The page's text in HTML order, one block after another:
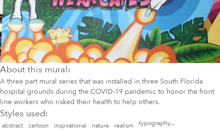
About this mural:
A three part mural series that was installed in three South Florida
hospital grounds during the COVID-19 pandemic to honor the front
line workers who risked their health to help others.
Styles used:
abstract cartoon inspirational nature realism typography...